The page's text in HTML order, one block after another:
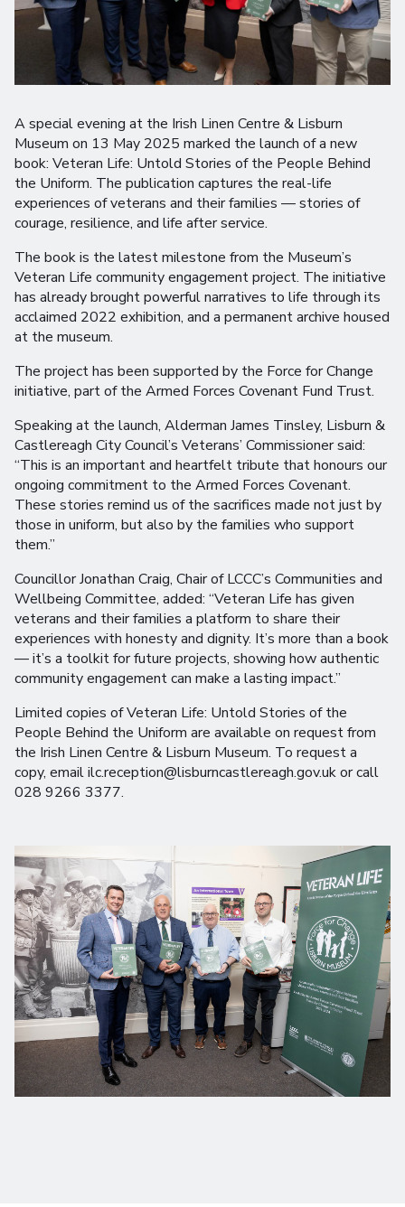
A special evening at the Irish Linen Centre & Lisburn
Museum on 13 May 2025 marked the launch of a new
book: Veteran Life: Untold Stories of the People Behind
the Uniform. The publication captures the real-life
experiences of veterans and their families — stories of
courage, resilience, and life after service.
The book is the latest milestone from the Museum’s
Veteran Life community engagement project. The initiative
has already brought powerful narratives to life through its
acclaimed 2022 exhibition, and a permanent archive housed
at the museum.
The project has been supported by the Force for Change
initiative, part of the Armed Forces Covenant Fund Trust.
Speaking at the launch, Alderman James Tinsley, Lisburn &
Castlereagh City Council’s Veterans’ Commissioner said:
“This is an important and heartfelt tribute that honours our
ongoing commitment to the Armed Forces Covenant.
These stories remind us of the sacrifices made not just by
those in uniform, but also by the families who support
them.”
Councillor Jonathan Craig, Chair of LCCC’s Communities and
Wellbeing Committee, added: “Veteran Life has given
veterans and their families a platform to share their
experiences with honesty and dignity. It’s more than a book
— it’s a toolkit for future projects, showing how authentic
community engagement can make a lasting impact.”
Limited copies of Veteran Life: Untold Stories of the
People Behind the Uniform are available on request from
the Irish Linen Centre & Lisburn Museum. To request a
copy, email ilc.reception@lisburncastlereagh.gov.uk or call
028 9266 3377.